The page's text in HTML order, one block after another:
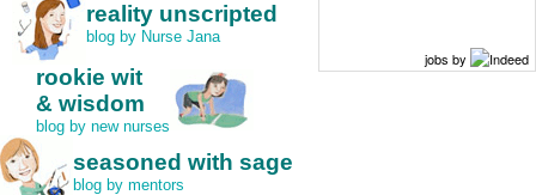
reality unscripted
blog by Nurse Jana
rookie wit
& wisdom
blog by new nurses
seasoned with sage
blog by mentors
jobs by